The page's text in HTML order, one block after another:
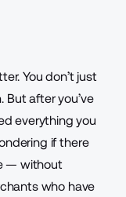
You don’t just
after you’ve
everything you
if there
— without
who have